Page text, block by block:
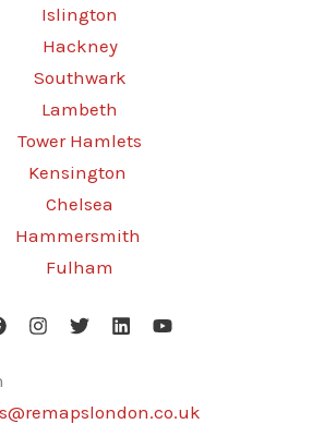
Islington
Hackney
Southwark
Lambeth
Tower Hamlets
Kensington
Chelsea
Hammersmith
Fulham